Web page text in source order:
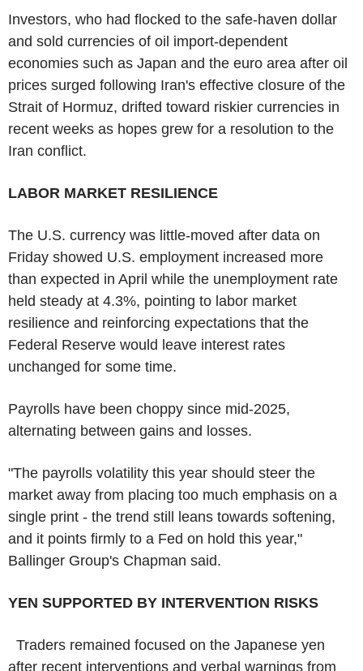
Investors, who had flocked to the safe-haven dollar
and sold currencies of oil import-dependent
economies such as Japan and the euro area after oil
prices surged following Iran's effective closure of the
Strait of Hormuz, drifted toward riskier currencies in
recent weeks as hopes grew for a resolution to the
Iran conflict.
LABOR MARKET RESILIENCE
The U.S. currency was little-moved after data on
Friday showed U.S. employment increased more
than expected in April while the unemployment rate
held steady at 4.3%, pointing to labor market
resilience and reinforcing expectations that the
Federal Reserve would leave interest rates
unchanged for some time.
Payrolls have been choppy since mid-2025,
alternating between gains and losses.
"The payrolls volatility this year should steer the
market away from placing too much emphasis on a
single print - the trend still leans towards softening,
and it points firmly to a Fed on hold this year,"
Ballinger Group's Chapman said.
YEN SUPPORTED BY INTERVENTION RISKS
Traders remained focused on the Japanese yen
after recent interventions and verbal warnings from